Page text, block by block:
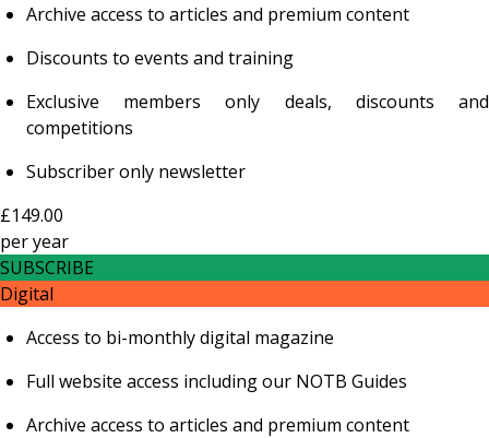
Archive access to articles and premium content
Discounts to events and training
Exclusive members only deals, discounts and
competitions
Subscriber only newsletter
£149.00
peryear
SUBSCRIBE
Digital
Access to bi-monthly digital magazine
Full website access including our NOTB Guides
Archive access to articles and premium content